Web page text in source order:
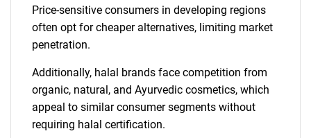
Price-sensitive consumers in developing regions
often opt for cheaper alternatives, limiting market
penetration.
Additionally, halal brands face competition from
organic, natural, and Ayurvedic cosmetics, which
appeal to similar consumer segments without
requiring halal certification.